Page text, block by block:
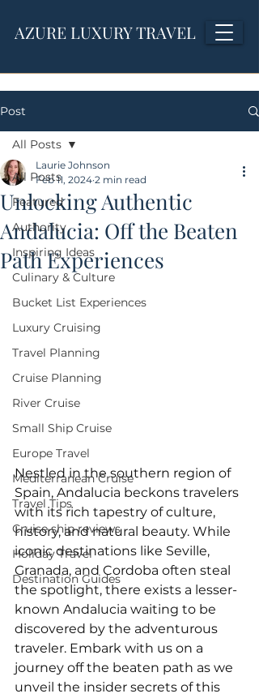
AZURE LUXURY TRAVEL
Post
All Posts
Featured
Authority
Inspiring Ideas
Culinary & Culture
Bucket List Experiences
Luxury Cruising
Travel Planning
Cruise Planning
River Cruise
Small Ship Cruise
Europe Travel
Mediterranean Cruise
Travel Tips
Cruise ship reviews
Holiday Travel
Destination Guides
All Posts
Unlocking Authentic
Andalucia: Off the Beaten
Path Experiences
Laurie Johnson
Feb 11, 2024 2 min read
Nestled in the southern region of
Spain, Andalucia beckons travelers
with its rich tapestry of culture,
history, and natural beauty. While
iconic destinations like Seville,
Granada, and Cordoba often steal
the spotlight, there exists a lesser-
known Andalucia waiting to be
discovered by the adventurous
traveler. Embark with us on a
journey off the beaten path as we
unveil the insider secrets of this